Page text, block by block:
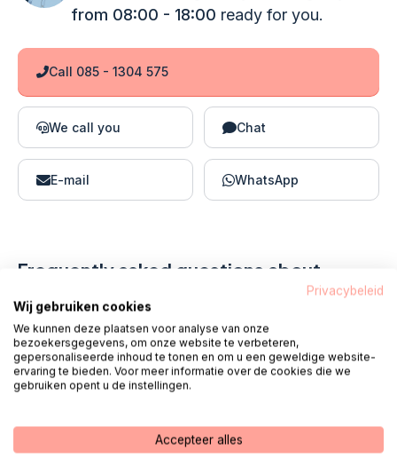
from 08:00 - 18:00 ready for you.
Call 085 - 1304 575
We call you Chat
E-mail WhatsApp
Frequently asked questions about
MijnZR
Hoe log ik in bij MijnZR via internet?
Privacybeleid
Wij gebruiken cookies
We kunnen deze plaatsen voor analyse van onze
bezoekersgegevens, om onze website te verbeteren,
gepersonaliseerde inhoud te tonen en om u een geweldige website-
ervaring te bieden. Voor meer informatie over de cookies die we
gebruiken opent u de instellingen.
Accepteer alles